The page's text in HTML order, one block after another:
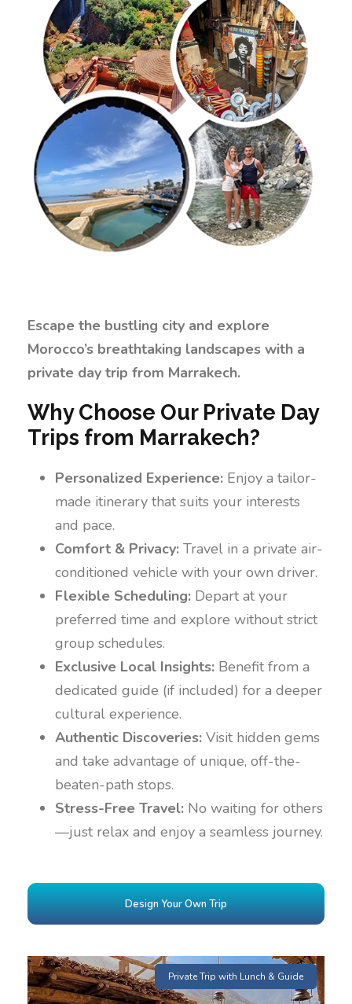
Escape the bustling city and explore
Morocco’s breathtaking landscapes with a
private day trip from Marrakech.
Why Choose Our Private Day
Trips from Marrakech?
Personalized Experience: Enjoy a tailor-
made itinerary that suits your interests
and pace.
Comfort & Privacy: Travel in a private air-
conditioned vehicle with your own driver.
Flexible Scheduling: Depart at your
preferred time and explore without strict
group schedules.
Exclusive Local Insights: Benefit from a
dedicated guide (if included) for a deeper
cultural experience.
Authentic Discoveries: Visit hidden gems
and take advantage of unique, off-the-
beaten-path stops.
Stress-Free Travel: No waiting for others
—just relax and enjoy a seamless journey.
Design Your Own Trip
Private Trip with Lunch & Guide